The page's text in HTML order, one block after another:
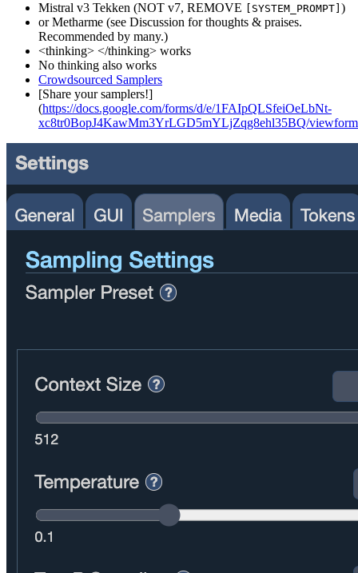
Mistral v3 Tekken (NOT v7, REMOVE [SYSTEM_PROMPT] )
or Metharme (see Discussion for thoughts & praises.
Recommended by many.)
<thinking> </thinking> works
No thinking also works
Crowdsourced Samplers
[Share your samplers!]
(https://docs.google.com/forms/d/e/1FAIpQLSfeiOeLbNt-
xc8tr0BopJ4KawMm3YrLGD5mYLjZqg8ehl35BQ/viewform